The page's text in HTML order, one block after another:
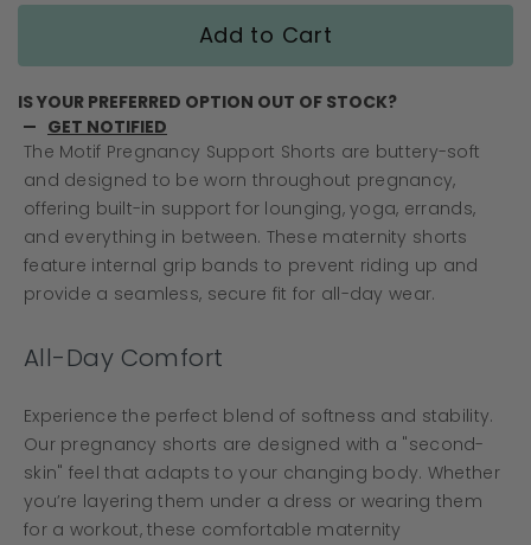
The Motif Pregnancy Support Shorts are buttery-soft
and designed to be worn throughout pregnancy,
offering built-in support for lounging, yoga, errands,
and everything in between. These maternity shorts
feature internal grip bands to prevent riding up and
provide a seamless, secure fit for all-day wear.
All-Day Comfort
Experience the perfect blend of softness and stability.
Our pregnancy shorts are designed with a "second-
skin" feel that adapts to your changing body. Whether
you’re layering them under a dress or wearing them
for a workout, these comfortable maternity
Add to Cart
IS YOUR PREFERRED OPTION OUT OF STOCK?
GET NOTIFIED